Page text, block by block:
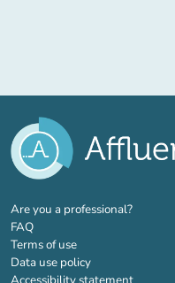
Are you a professional?(new tab)
FAQ
Terms of use
Data use policy